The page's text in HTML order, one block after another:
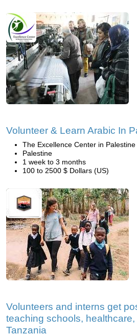
Volunteer & Learn Arabic In
The Excellence Center in Palestine
Palestine
1 week to 3 months
100 to 2500 $ Dollars (US)
Volunteers and interns get
teaching schools,
Tanzania